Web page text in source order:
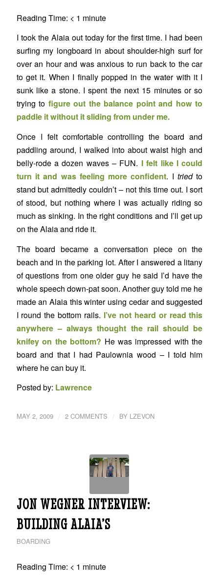
Reading Time: < 1 minute
I took the Alaia out today for the first time. I had been
surfing my longboard in about shoulder-high surf for
over an hour and was anxious to run back to the car
to get it. When I finally popped in the water with it I
sunk like a stone. I spent the next 15 minutes or so
trying to figure out the balance point and how to
paddle it without it sliding from under me.
Once I felt comfortable controlling the board and
paddling around, I walked into about waist high and
belly-rode a dozen waves – FUN. I felt like I could
turn it and was feeling more confident. Itriedto
stand but admittedly couldn’t – not this time out. I sort
of stood, but nothing where I was actually riding so
much as sinking. In the right conditions and I’ll get up
on the Alaia and ride it.
The board became a conversation piece on the
beach and in the parking lot. After I answered a litany
of questions from one older guy he said I’d have the
whole speech down-pat soon. Another guy told me he
made an Alaia this winter using cedar and suggested
I round the bottom rails. I’ve not heard or read this
anywhere – always thought the rail should be
knifey on the bottom? He was impressed with the
board and that I had Paulownia wood – I told him
where he can buy it.
Posted by: Lawrence
MAY 2, 2009 / 2 COMMENTS / BY LZEVON
JON WEGNER INTERVIEW:
BUILDING ALAIA’S
BOARDING
Reading Time: < 1 minute